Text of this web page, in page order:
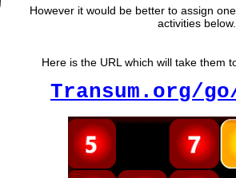
However it would be better to assign
activities below.
Here is the URL which will take them
Transum.org/go/